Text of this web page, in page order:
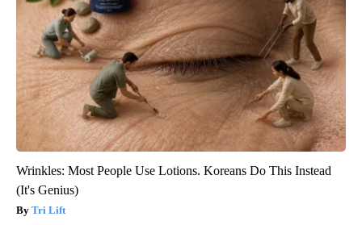
Wrinkles: Most People Use Lotions. Koreans Do This Instead
(It's Genius)
Tri Lift